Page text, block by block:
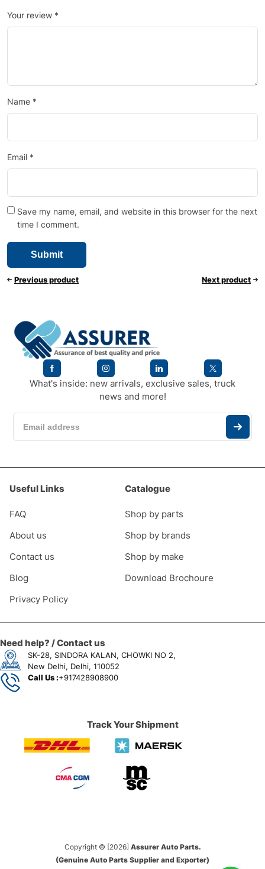
Your review *
Name *
Email *
Save my name, email, and website in this browser for the next
time I comment.
Previous product Next product
What's inside: new arrivals, exclusive sales, truck
news and more!
Useful Links
FAQ
About us
Contact us
Blog
Privacy Policy
Catalogue
Shop by parts
Shop by brands
Shop by make
Download Brochoure
Need help? / Contact us
SK-28, SINDORA KALAN, CHOWKI NO 2,
New Delhi, Delhi, 110052
Call Us :+917428908900
Track Your Shipment
Copyright © [2026] Assurer Auto Parts.
(Genuine Auto Parts Supplier and Exporter)